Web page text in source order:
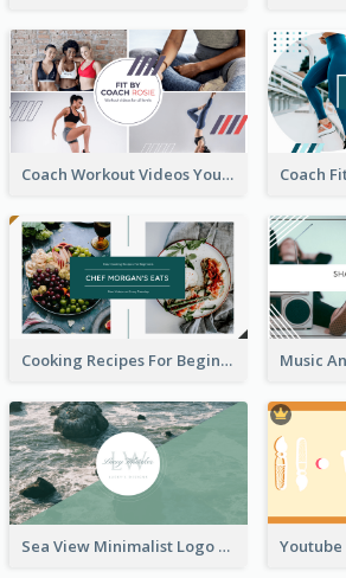
Coach Workout Videos YouTube Channel Art
Cooking Recipes For Beginners YouTube Channel Art
Sea View Minimalist Logo YouTube Channel Art